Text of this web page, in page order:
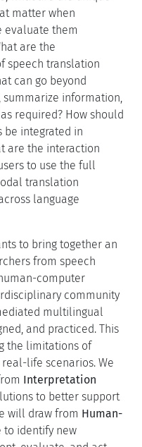
advancements in
and use of
However, current
supporting people to
life, showing a
by computer
users. The rise of
pre-trained
focus research efforts
what are the unique
matter when
evaluate them
are the
can go beyond
information,
required? How should
be integrated in
are the interaction
to use the full
translation
language
to bring together an
from speech
computer